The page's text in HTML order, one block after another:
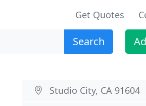
Get Quotes
Search
Studio City, CA 91604